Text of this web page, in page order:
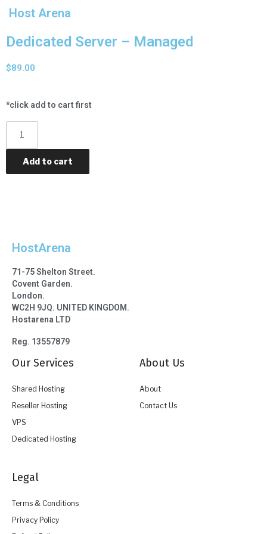
Host Arena
Dedicated Server – Managed
$89.00
*click add to cart first
Add to cart
HostArena
71-75 Shelton Street.
Covent Garden.
London.
WC2H 9JQ. UNITED KINGDOM.
Hostarena LTD
Reg. 13557879
Our Services
Shared Hosting
Reseller Hosting
VPS
Dedicated Hosting
About Us
About
Contact Us
Legal
Terms & Conditions
Privacy Policy